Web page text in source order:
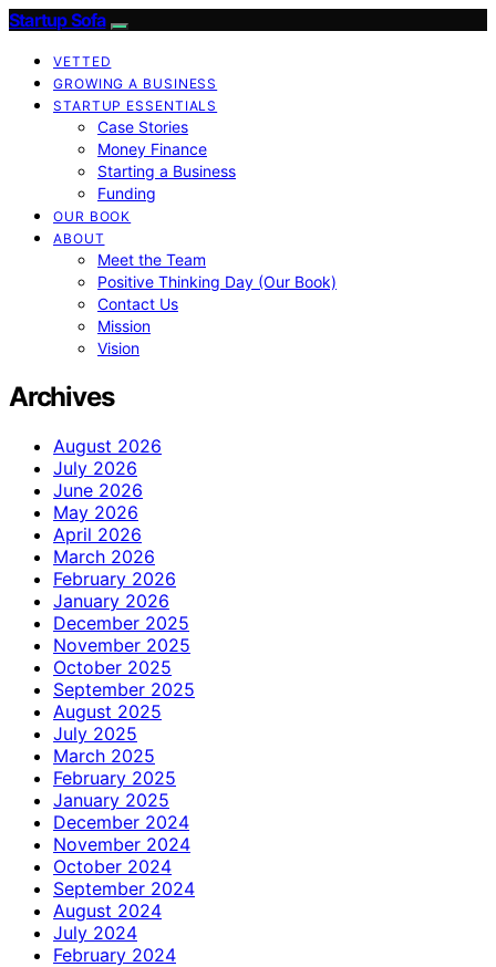
Startup Sofa
VETTED
GROWING A BUSINESS
STARTUP ESSENTIALS
Case Stories
Money Finance
Starting a Business
Funding
OUR BOOK
ABOUT
Meet the Team
Positive Thinking Day (Our Book)
Contact Us
Mission
Vision
Archives
August 2026
July 2026
June 2026
May 2026
April 2026
March 2026
February 2026
January 2026
December 2025
November 2025
October 2025
September 2025
August 2025
July 2025
March 2025
February 2025
January 2025
December 2024
November 2024
October 2024
September 2024
August 2024
July 2024
February 2024